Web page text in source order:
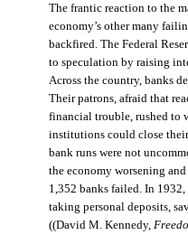
The frantic reaction to the
economy’s other many
backfired. The Federal
to speculation by raising
Across the country, banks
Their patrons, afraid that
financial trouble, rushed to
institutions could close
bank runs were not
the economy worsening
1,352 banks failed. In
taking personal deposits,
((David M. Kennedy,